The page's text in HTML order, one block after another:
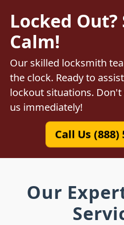
Locked Out?
Calm!
Our skilled locksmith
the clock. Ready to
lockout situations. Don't
us immediately!
Call Us (888)
Our